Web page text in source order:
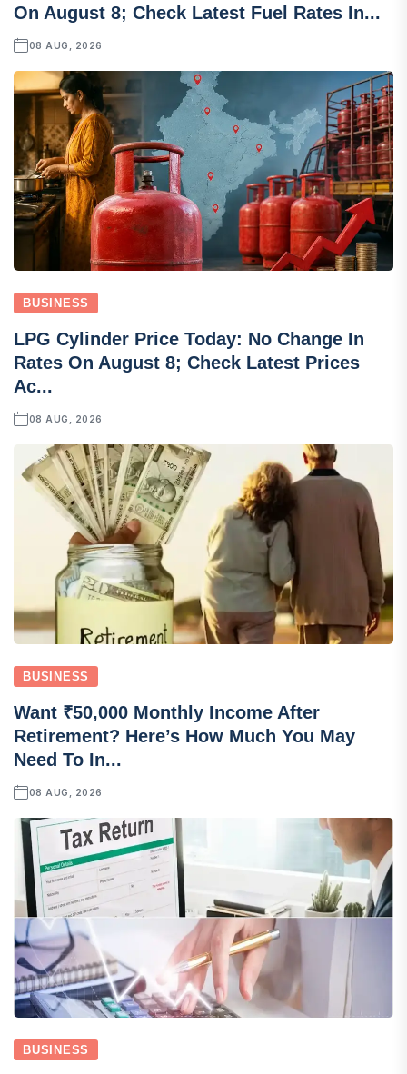
On August 8; Check Latest Fuel Rates In...
08 AUG, 2026
BUSINESS
LPG Cylinder Price Today: No Change In
Rates On August 8; Check Latest Prices
Ac...
08 AUG, 2026
BUSINESS
Want ₹50,000 Monthly Income After
Retirement? Here’s How Much You May
Need To In...
08 AUG, 2026
BUSINESS